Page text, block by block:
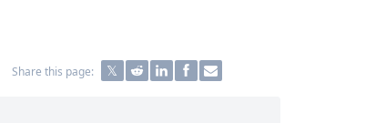
Share this page: